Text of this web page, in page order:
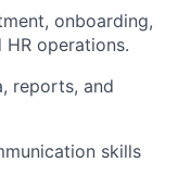
onboarding,
operations.
reports, and
skills